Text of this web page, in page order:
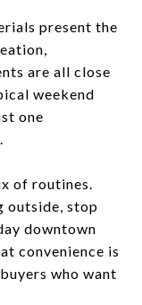
present the
are all close
weekend
one
of routines.
outside, stop
downtown
convenience is
who want